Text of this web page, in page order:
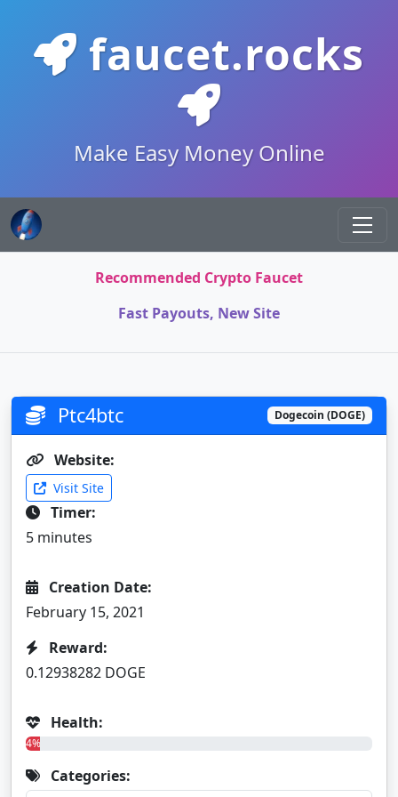
faucet.rocks
Make Easy Money Online
Recommended Crypto Faucet
Fast Payouts, New Site
Ptc4btc Dogecoin (DOGE)
Website:
Visit Site
Timer:
5 minutes
Creation Date:
February 15, 2021
Reward:
0.12938282 DOGE
Health:
4%
Categories: